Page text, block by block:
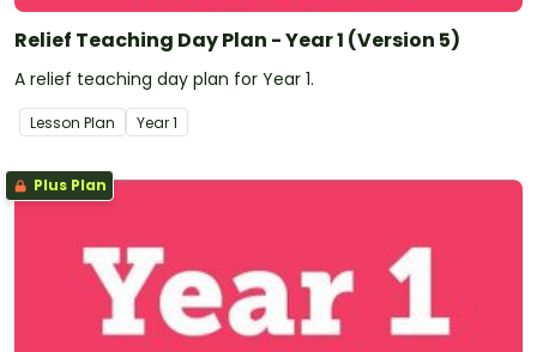
Relief Teaching Day Plan - Year 1 (Version 5)
A relief teaching day plan for Year 1.
Lesson Plan Year1
Plus Plan